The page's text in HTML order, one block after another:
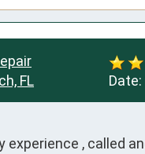
Date:
FL
experience , called